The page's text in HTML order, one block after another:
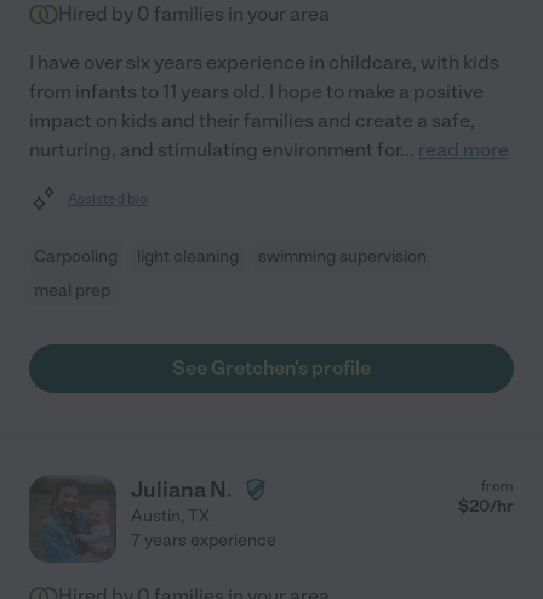
Hired by 0 families in your area
I have over six years experience in childcare, with kids
from infants to 11 years old. I hope to make a positive
impact on kids and their families and create a safe,
nurturing, and stimulating environment for... read more
Assisted bio
Carpooling light cleaning
swimming supervision
meal prep
See Gretchen's profile
Juliana N.
Austin, TX
from
$20/hr
7 years experience